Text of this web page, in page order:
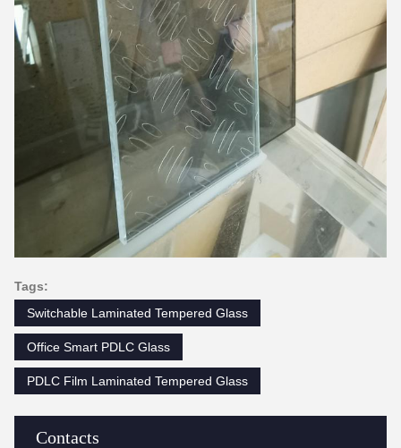
Contacts
Tags:
Switchable Laminated Tempered Glass
Office Smart PDLC Glass
PDLC Film Laminated Tempered Glass